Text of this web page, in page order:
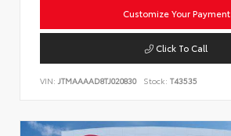
Customize Your Payment
Click To Call
VIN: JTMAAAAD8TJ020830 Stock: T43535